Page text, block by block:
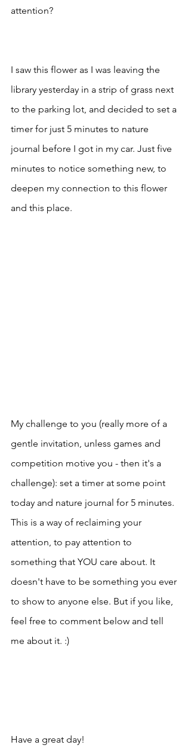
attention?
I saw this flower as I was leaving the
library yesterday in a strip of grass next
to the parking lot, and decided to set a
timer for just 5 minutes to nature
journal before I got in my car. Just five
minutes to notice something new, to
deepen my connection to this flower
and this place.
My challenge to you (really more of a
gentle invitation, unless games and
competition motive you - then it's a
challenge): set a timer at some point
today and nature journal for 5 minutes.
This is a way of reclaiming your
attention, to pay attention to
something that YOU care about. It
doesn't have to be something you ever
to show to anyone else. But if you like,
feel free to comment below and tell
me about it. :)
Have a great day!